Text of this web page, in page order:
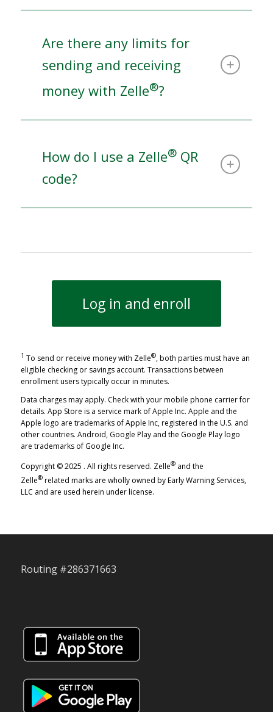
Are there any limits for
sending and receiving
money with Zelle®?
How do I use a Zelle®QR
code?
Log in and enroll
1 To send or receive money with Zelle®, both parties must have an
eligible checking or savings account. Transactions between
enrollment users typically occur in minutes.
Data charges may apply. Check with your mobile phone carrier for
details. App Store is a service mark of Apple Inc. Apple and the
Apple logo are trademarks of Apple Inc, registered in the U.S. and
other countries. Android, Google Play and the Google Play logo
are trademarks of Google Inc.
Copyright © 2025 . All rights reserved. Zelle®and the
Zelle®related marks are wholly owned by Early Warning Services,
LLC and are used herein under license.
Routing #286371663